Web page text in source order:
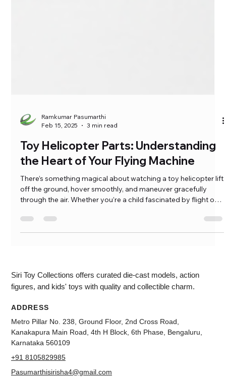
Feb 15, 2025
3 min read
Toy Helicopter Parts: Understanding
the Heart of Your Flying Machine
There’s something magical about watching a toy helicopter lift
off the ground, hover smoothly, and maneuver gracefully
through the air. Whether you’re a child fascinated by flight or
Siri Toy Collections offers curated die-cast models, action
figures, and kids' toys with quality and collectible charm.
ADDRESS
Metro Pillar No. 238, Ground Floor, 2nd Cross Road,
Karnataka 560109
+91 8105829985